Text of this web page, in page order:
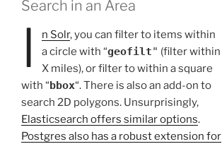
Search in an Area
I n Solr, you can filter to items within
a circle with “geofilt" (filter within
X miles), or filter to within a square
with “bbox“. There is also an add-on to
search 2D polygons. Unsurprisingly,
Elasticsearch offers similar options.
Postgres also has a robust extension for